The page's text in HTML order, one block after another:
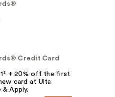
Credit Card
+ 20% off the first
card at Ulta
& Apply.